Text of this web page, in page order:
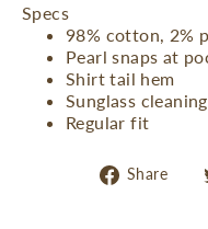
Specs
98% cotton, 2%
Pearl snaps at
Shirt tail hem
Sunglass
Regular fit
Share